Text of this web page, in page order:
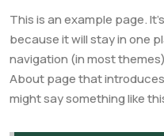
This is an example page.
because it will stay in one
navigation (in most
About page that
might say something like